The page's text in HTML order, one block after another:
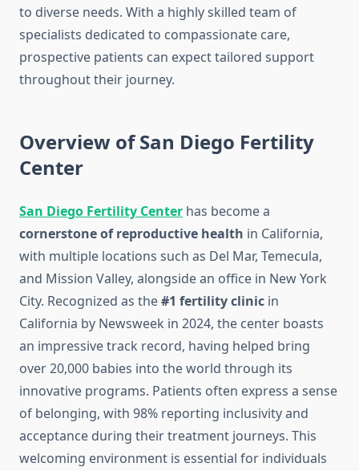
to diverse needs. With a highly skilled team of
specialists dedicated to compassionate care,
prospective patients can expect tailored support
throughout their journey.
Overview of San Diego Fertility
Center
San Diego Fertility Center has become a
cornerstone of reproductive health in California,
with multiple locations such as Del Mar, Temecula,
and Mission Valley, alongside an office in New York
City. Recognized as the#1 fertility clinic in
California by Newsweek in 2024, the center boasts
an impressive track record, having helped bring
over 20,000 babies into the world through its
innovative programs. Patients often express a sense
of belonging, with 98% reporting inclusivity and
acceptance during their treatment journeys. This
welcoming environment is essential for individuals